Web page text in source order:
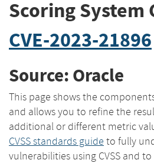
Scoring System
CVE-2023-21896
Source: Oracle
This page shows the
and allows you to refine the
additional or different metric
CVSS standards guide to fully
vulnerabilities using CVSS and